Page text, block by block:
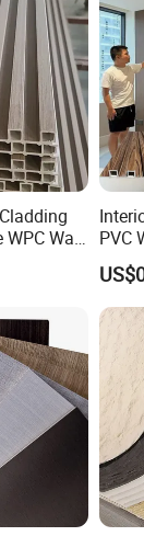
WPC Wall
PVC